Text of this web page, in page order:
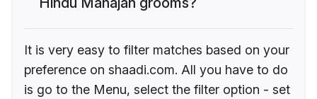
It is very easy to filter matches based on your
preference on shaadi.com. All you have to do
is go to the Menu, select the filter option - set